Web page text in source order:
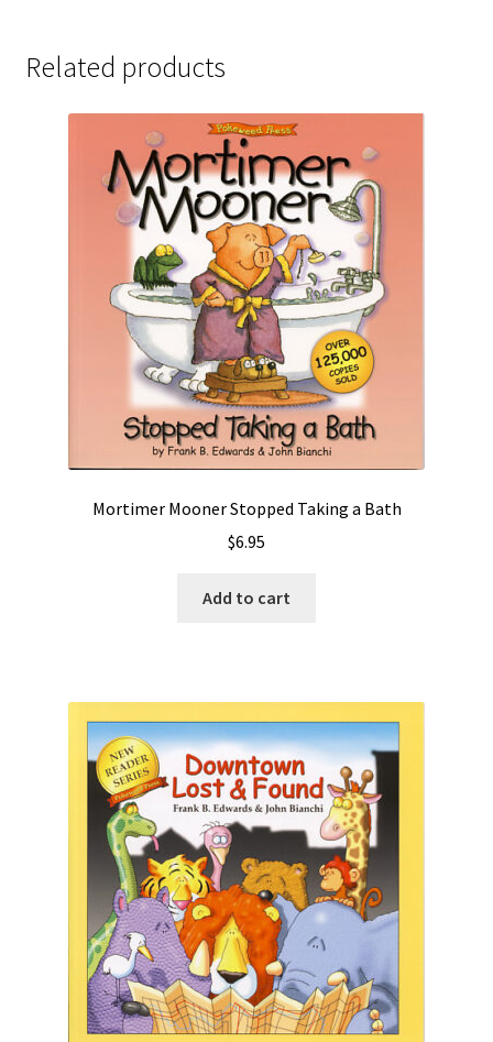
Related products
Mortimer Mooner Stopped Taking a Bath
$6.95
Add to cart